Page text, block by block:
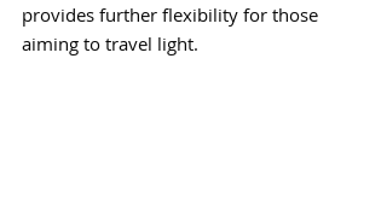
provides further flexibility for those
aiming to travel light.